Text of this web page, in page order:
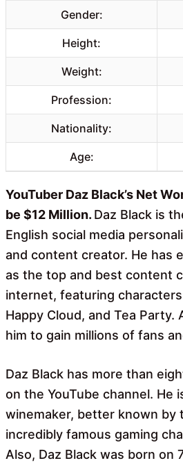
Gender:
Height:
Weight:
Profession:
Nationality:
Age:
YouTuber Daz Black’s Net
be $12 Million. Daz Black is
English social media
and content creator. He has
as the top and best content
internet, featuring
Happy Cloud, and Tea Party.
him to gain millions of fans
Daz Black has more than
on the YouTube channel. He
winemaker, better known by
incredibly famous gaming
Also, Daz Black was born on